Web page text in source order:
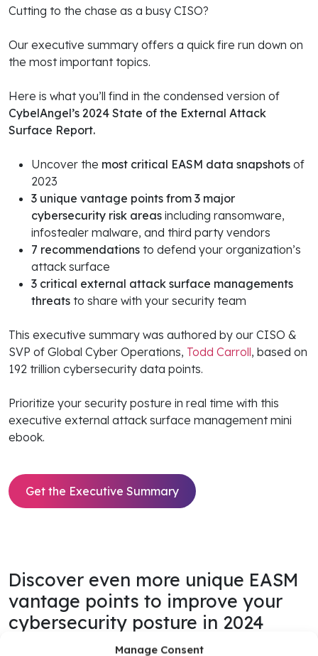
Manage Consent
Cutting to the chase as a busy CISO?
Our executive summary offers a quick fire run down on
the most important topics.
Here is what you’ll find in the condensed version of
CybelAngel’s 2024 State of the External Attack
Surface Report.
Uncover the most critical EASM data snapshots of
2023
3 unique vantage points from 3 major
cybersecurity risk areas including ransomware,
infostealer malware, and third party vendors
7 recommendations to defend your organization’s
attack surface
3 critical external attack surface managements
threats to share with your security team
This executive summary was authored by our CISO &
SVP of Global Cyber Operations, Todd Carroll, based on
192 trillion cybersecurity data points.
Prioritize your security posture in real time with this
executive external attack surface management mini
ebook.
Get the Executive Summary
Discover even more unique EASM
vantage points to improve your
cybersecurity posture in 2024